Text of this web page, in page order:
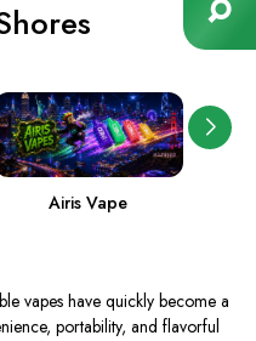
Airis Vape
vapes have quickly become a
portability, and flavorful